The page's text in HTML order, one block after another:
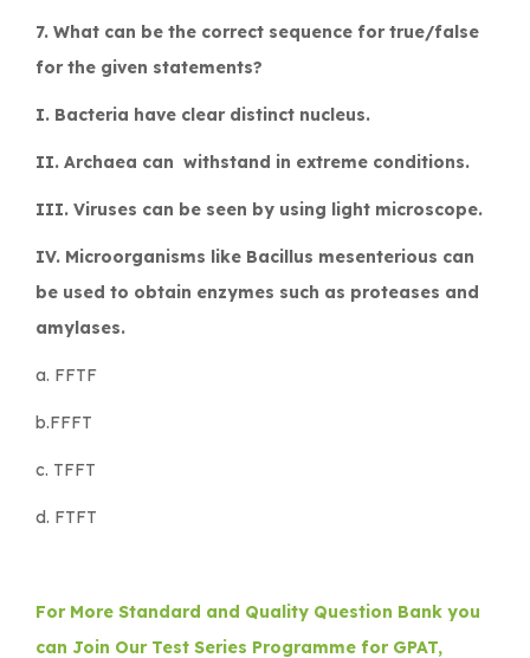
7. What can be the correct sequence for true/false
for the given statements?
I. Bacteria have clear distinct nucleus.
II. Archaea can withstand in extreme conditions.
III. Viruses can be seen by using light microscope.
IV. Microorganisms like Bacillus mesenterious can
be used to obtain enzymes such as proteases and
amylases.
a. FFTF
b.FFFT
c. TFFT
d. FTFT
For More Standard and Quality Question Bank you
can Join Our Test Series Programme for GPAT,